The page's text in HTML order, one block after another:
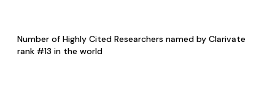
Number of Highly Cited Researchers named by Clarivate
rank #13 in the world